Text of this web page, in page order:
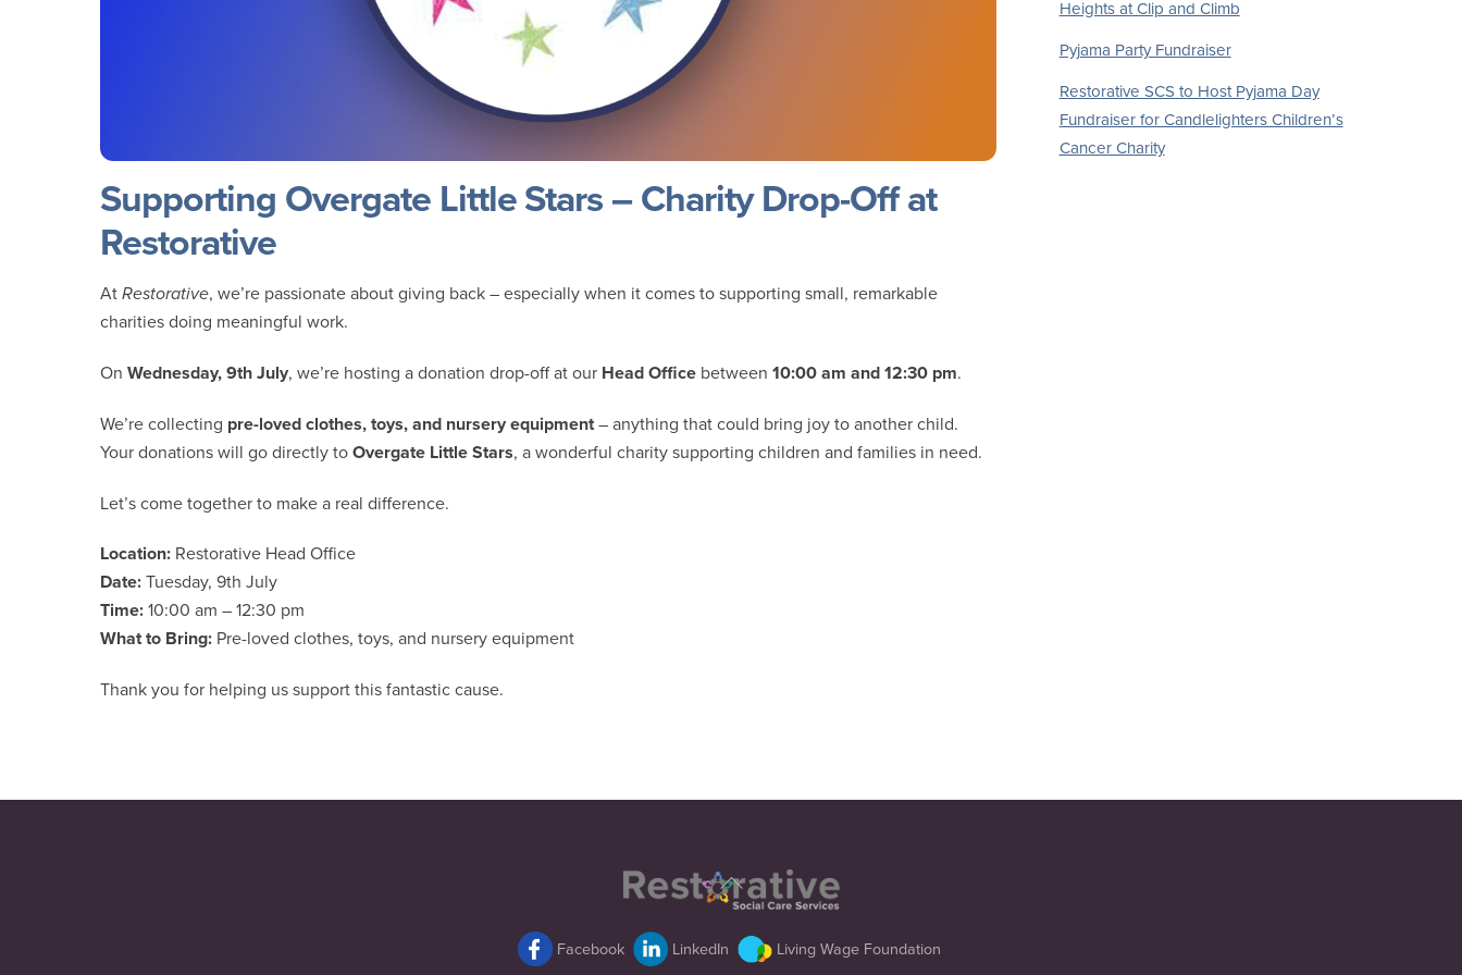
Supporting Overgate Little Stars – Charity Drop-Off at
Restorative
At Restorative, we’re passionate about giving back – especially when it comes to supporting small, remarkable
charities doing meaningful work.
On Wednesday, 9th July, we’re hosting a donation drop-off at our Head Office between 10:00 am and 12:30 pm.
We’re collecting pre-loved clothes, toys, and nursery equipment– anything that could bring joy to another child.
Your donations will go directly to Overgate Little Stars, a wonderful charity supporting children and families in need.
Let’s come together to make a real difference.
Location: Restorative Head Office
Date: Tuesday, 9th July
Time: 10:00 am – 12:30 pm
What to Bring: Pre-loved clothes, toys, and nursery equipment
Thank you for helping us support this fantastic cause.
Heights at Clip and Climb
Pyjama Party Fundraiser
Restorative SCS to Host Pyjama Day
Fundraiser for Candlelighters Children’s
Cancer Charity
Back
To
Top
Facebook
LinkedIn Living Wage Foundation